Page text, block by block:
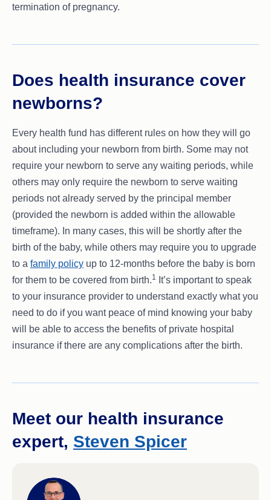
termination of pregnancy.
Does health insurance cover
newborns?
Every health fund has different rules on how they will go
about including your newborn from birth. Some may not
require your newborn to serve any waiting periods, while
others may only require the newborn to serve waiting
periods not already served by the principal member
(provided the newborn is added within the allowable
timeframe). In many cases, this will be shortly after the
birth of the baby, while others may require you to upgrade
to a family policy up to 12-months before the baby is born
for them to be covered from birth.1
It’s important to speak
to your insurance provider to understand exactly what you
need to do if you want peace of mind knowing your baby
will be able to access the benefits of private hospital
insurance if there are any complications after the birth.
Meet our health insurance
expert, Steven Spicer